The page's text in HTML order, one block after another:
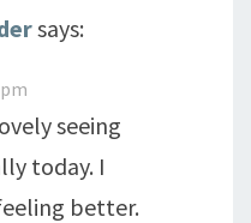
says:
seeing
today. I
better.